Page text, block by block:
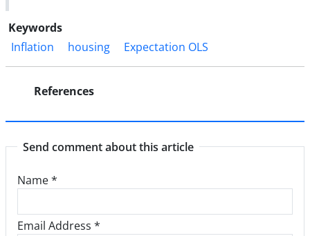
Keywords
Inflation
housing Expectation OLS
References
Send comment about this article
Name*
Email Address *